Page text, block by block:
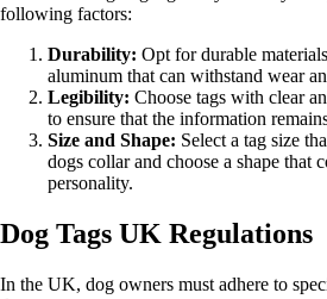
following factors:
Durability: Opt for durable
aluminum that can withstand wear
Legibility: Choose tags with clear
to ensure that the information
Size and Shape: Select a tag size
dogs collar and choose a shape that
personality.
Dog Tags UK Regulations
In the UK, dog owners must adhere to